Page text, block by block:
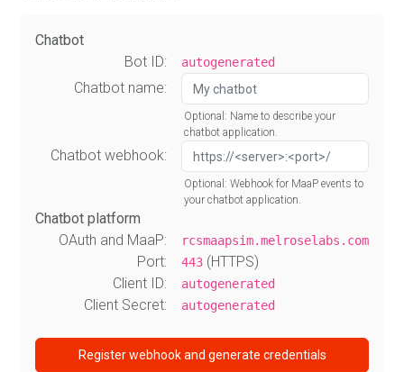
Chatbot
Bot ID:
autogenerated
Chatbot name:
Optional: Name to describe your
chatbot application.
Chatbot webhook:
Optional: Webhook for MaaP events to
your chatbot application.
Chatbot platform
OAuth and MaaP:
rcsmaapsim.melroselabs.com
Port: 443 (HTTPS)
Client ID:
autogenerated
Client Secret: autogenerated
Register webhook and generate credentials